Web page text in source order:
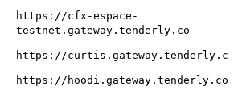
https://cfx-espace-
testnet.gateway.tenderly.co
https://curtis.gateway.tenderly.co
https://hoodi.gateway.tenderly.co